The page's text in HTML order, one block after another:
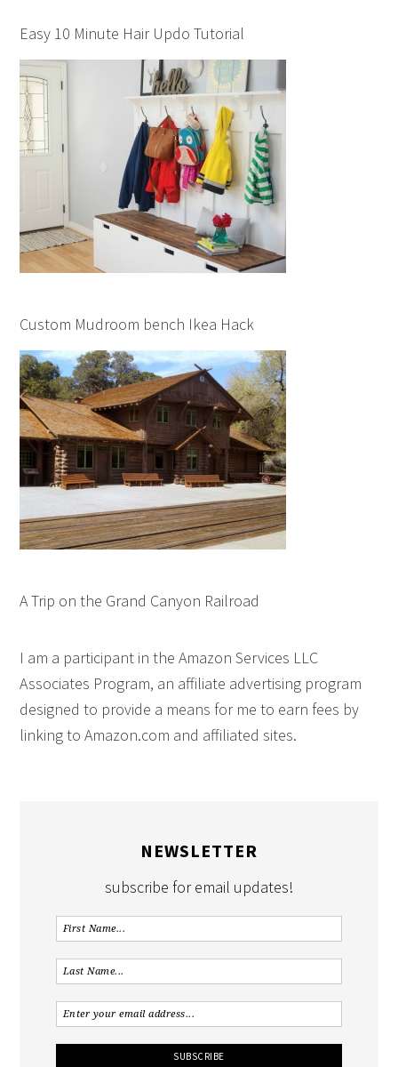
Easy 10 Minute Hair Updo Tutorial
Custom Mudroom bench Ikea Hack
A Trip on the Grand Canyon Railroad
I am a participant in the Amazon Services LLC
Associates Program, an affiliate advertising program
designed to provide a means for me to earn fees by
linking to Amazon.com and affiliated sites.
NEWSLETTER
subscribe for email updates!